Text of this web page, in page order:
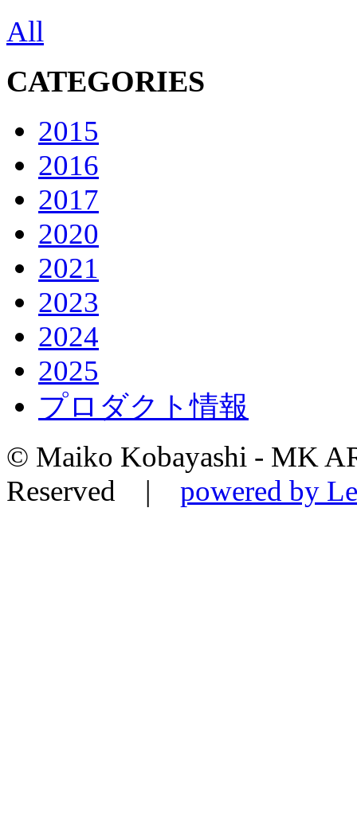
All
CATEGORIES
2015
2016
2017
2020
2021
2023
2024
2025
プロダクト情報
© Maiko Kobayashi - MK
Reserved | powered by